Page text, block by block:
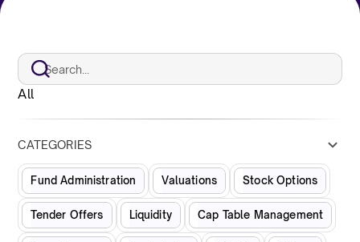
All
CATEGORIES
Fund Administration Valuations Stock Options
Tender Offers Liquidity Cap Table Management